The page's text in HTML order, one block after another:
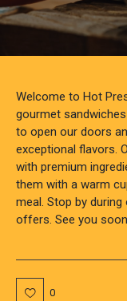
Welcome to Hot
gourmet
to open our doors
exceptional flavors.
with premium
them with a warm
meal. Stop by during
offers. See you
0